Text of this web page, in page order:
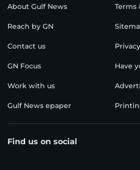
About Gulf News Terms
Reach by GN
Contact us
GN Focus Have
Work with us
Gulf News epaper
Find us on social